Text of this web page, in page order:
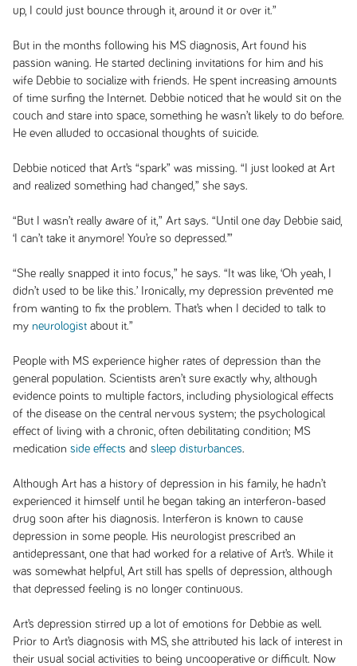
up, I could just bounce through it, around it or over it.”
But in the months following his MS diagnosis, Art found his
passion waning. He started declining invitations for him and his
wife Debbie to socialize with friends. He spent increasing amounts
of time surfing the Internet. Debbie noticed that he would sit on the
couch and stare into space, something he wasn’t likely to do before.
He even alluded to occasional thoughts of suicide.
Debbie noticed that Art’s “spark” was missing. “I just looked at Art
and realized something had changed,” she says.
“But I wasn’t really aware of it,” Art says. “Until one day Debbie said,
‘I can’t take it anymore! You’re so depressed.’”
“She really snapped it into focus,” he says. “It was like, ‘Oh yeah, I
didn’t used to be like this.’ Ironically, my depression prevented me
from wanting to fix the problem. That’s when I decided to talk to
my neurologistabout it.”
People with MS experience higher rates of depression than the
general population. Scientists aren’t sure exactly why, although
evidence points to multiple factors, including physiological effects
of the disease on the central nervous system; the psychological
effect of living with a chronic, often debilitating condition; MS
medication side effects and sleep disturbances.
Although Art has a history of depression in his family, he hadn’t
experienced it himself until he began taking an interferon-based
drug soon after his diagnosis. Interferon is known to cause
depression in some people. His neurologist prescribed an
antidepressant, one that had worked for a relative of Art’s. While it
was somewhat helpful, Art still has spells of depression, although
that depressed feeling is no longer continuous.
Art’s depression stirred up a lot of emotions for Debbie as well.
Prior to Art’s diagnosis with MS, she attributed his lack of interest in
their usual social activities to being uncooperative or difficult. Now